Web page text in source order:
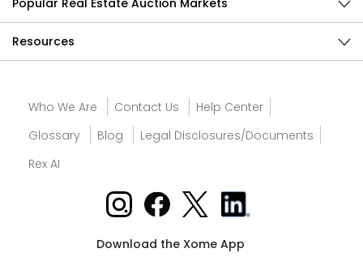
Popular Real Estate Auction Markets
Resources
Who We Are Contact Us
Help Center
Glossary
Blog
Legal Disclosures/Documents
Rex AI
Download the Xome App